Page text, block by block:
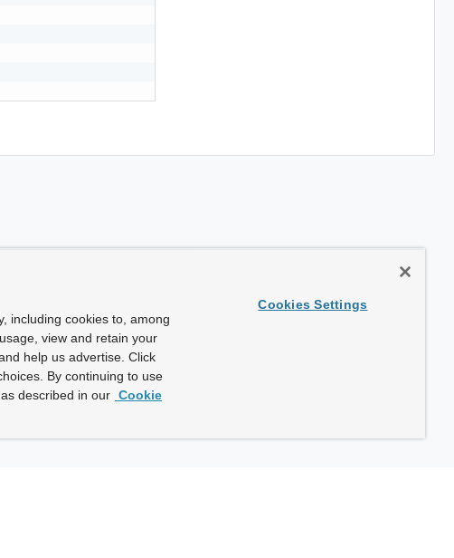
including cookies to, among
view and retain your
help us advertise. Click
By continuing to use
described in our Cookie
Cookies Settings